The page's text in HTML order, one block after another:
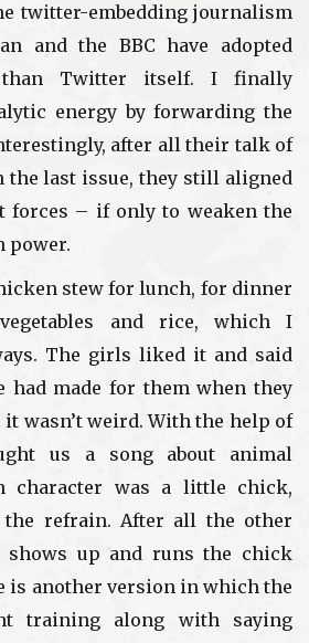
twitter-embedding journalism
and the BBC have adopted
than Twitter itself. I finally
energy by forwarding the
after all their talk of
the last issue, they still aligned
forces – if only to weaken the
power.
stew for lunch, for dinner
and rice, which I
The girls liked it and said
had made for them when they
it wasn’t weird. With the help of
us a song about animal
character was a little chick,
refrain. After all the other
shows up and runs the chick
is another version in which the
training along with saying